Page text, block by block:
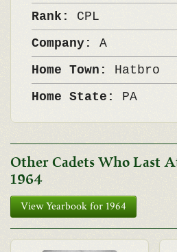
Rank: CPL
Company: A
Home Town: Hatbro
Home State: PA
Other Cadets Who Last
1964
View Yearbook for 1964